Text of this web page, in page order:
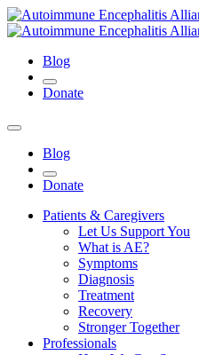
Blog
Donate
Blog
Donate
Patients & Caregivers
Let Us Support You
What is AE?
Symptoms
Diagnosis
Treatment
Recovery
Stronger Together
Professionals